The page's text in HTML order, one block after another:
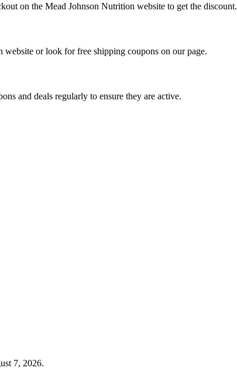
on the Mead Johnson Nutrition website to get the discount.
or look for free shipping coupons on our page.
and deals regularly to ensure they are active.
7, 2026.